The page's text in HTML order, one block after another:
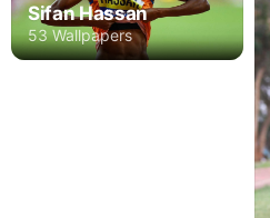
Sifan Hassan
53 Wallpapers